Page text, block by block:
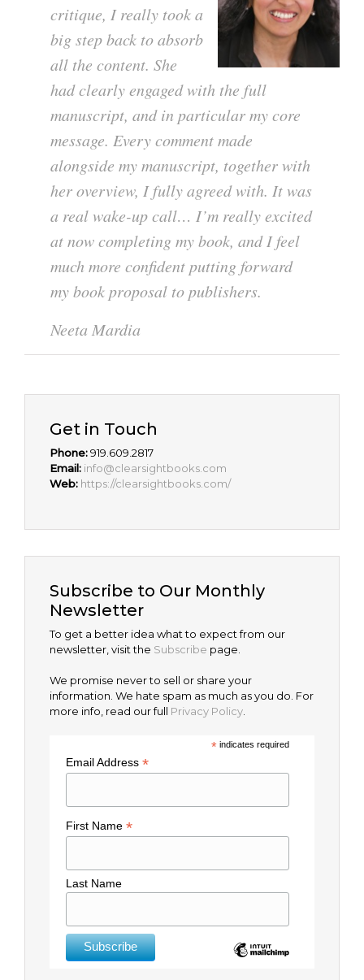
critique, I really took a
big step back to absorb
all the content. She
had clearly engaged with the full
manuscript, and in particular my core
message. Every comment made
alongside my manuscript, together with
her overview, I fully agreed with. It was
a real wake-up call… I’m really excited
at now completing my book, and I feel
much more confident putting forward
my book proposal to publishers.
Neeta Mardia
Get in Touch
Phone:919.609.2817
Email: info@clearsightbooks.com
Web: https://clearsightbooks.com/
Subscribe to Our Monthly
Newsletter
To get a better idea what to expect from our
newsletter, visit the Subscribe page.
We promise never to sell or share your
information. We hate spam as much as you do. For
more info, read our full Privacy Policy
*indicates required
Email Address *
First Name *
Last Name